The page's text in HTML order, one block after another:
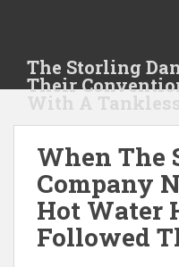
t
The Storling
Their
With A
When The
Company
Hot Water
Followed